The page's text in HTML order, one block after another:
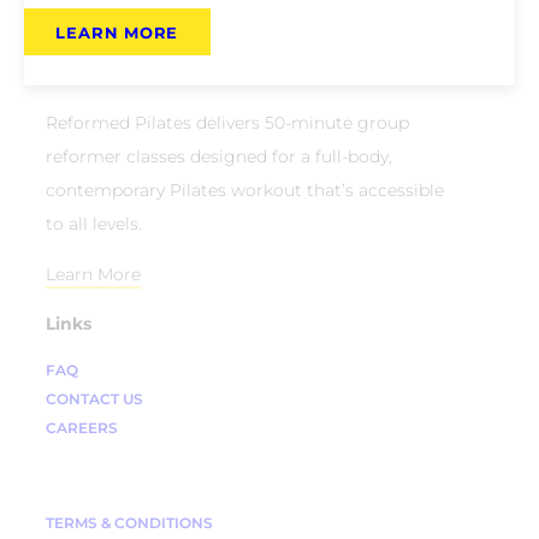
Reformed Pilates delivers 50-minute group
reformer classes designed for a full-body,
contemporary Pilates workout that’s accessible
to all levels.
Learn More
Links
FAQ
CONTACT US
CAREERS
TERMS & CONDITIONS
LEARN MORE